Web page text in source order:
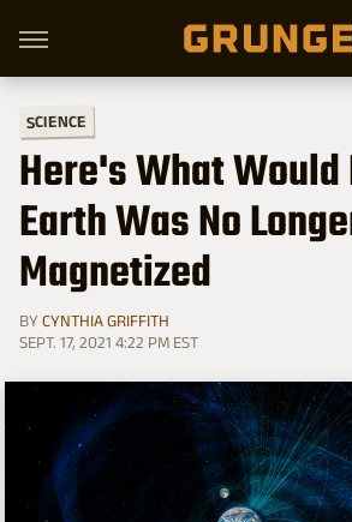
SCIENCE
Here's What
Earth Was No
Magnetized
BY CYNTHIA GRIFFITH
SEPT. 17, 2021 4:22 PM EST